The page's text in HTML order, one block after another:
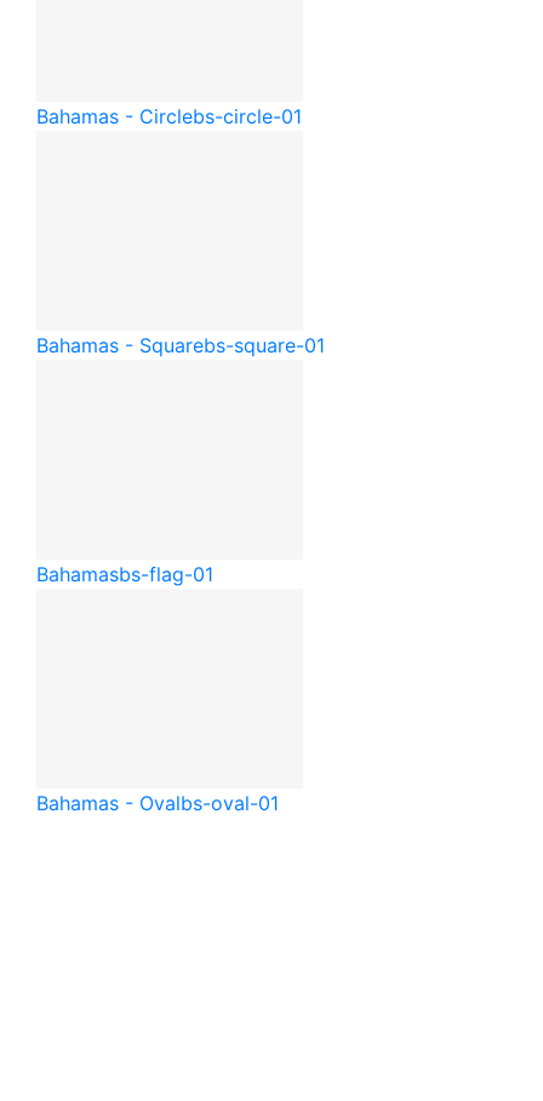
Bahamas - Circlebs-circle-01
Bahamas - Squarebs-square-01
Bahamasbs-flag-01
Bahamas - Ovalbs-oval-01